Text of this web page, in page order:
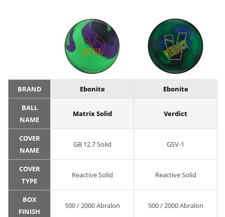
BRAND Ebonite Ebonite
BALL
NAME
Matrix Solid Verdict
COVER
NAME
GB 12.7 Solid GSV-1
COVER
TYPE
Reactive Solid Reactive Solid
BOX
FINISH
500 / 2000 Abralon 500 / 2000 Abralon